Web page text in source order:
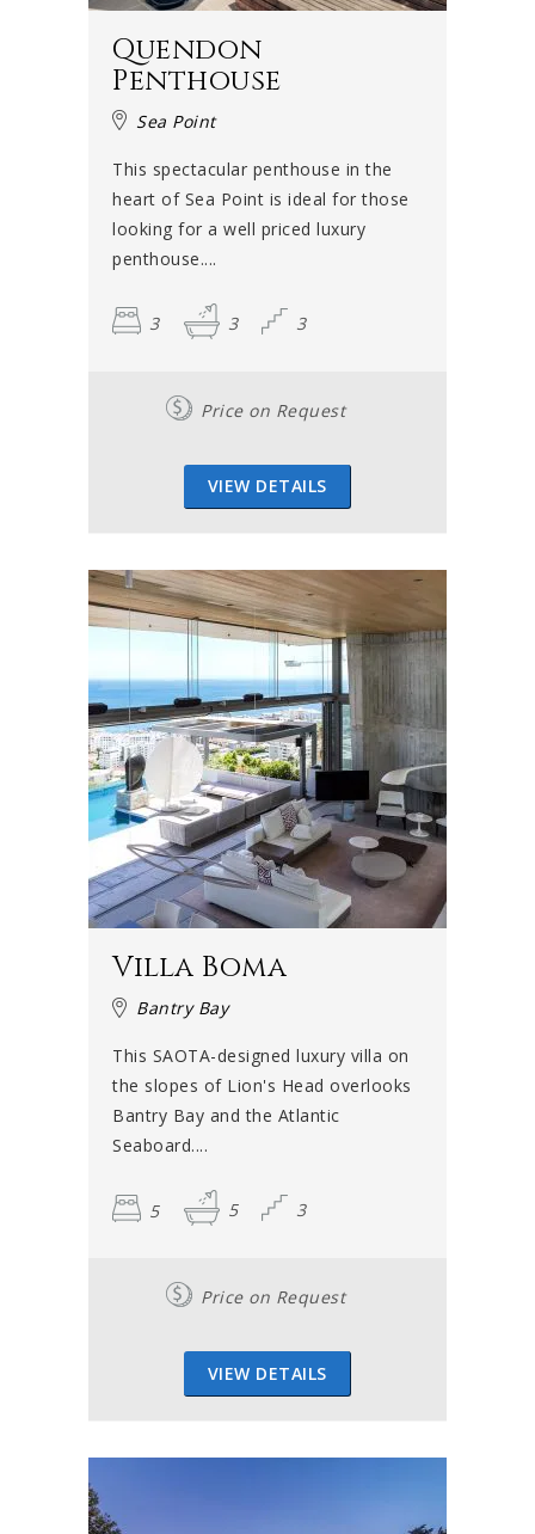
Quendon
Penthouse
Sea Point
This spectacular penthouse in the
heart of Sea Point is ideal for those
looking for a well priced luxury
penthouse....
3 3 3
Price on Request
VIEW DETAILS
Villa Boma
Bantry Bay
This SAOTA-designed luxury villa on
the slopes of Lion's Head overlooks
Bantry Bay and the Atlantic
Seaboard....
5 5 3
Price on Request
VIEW DETAILS